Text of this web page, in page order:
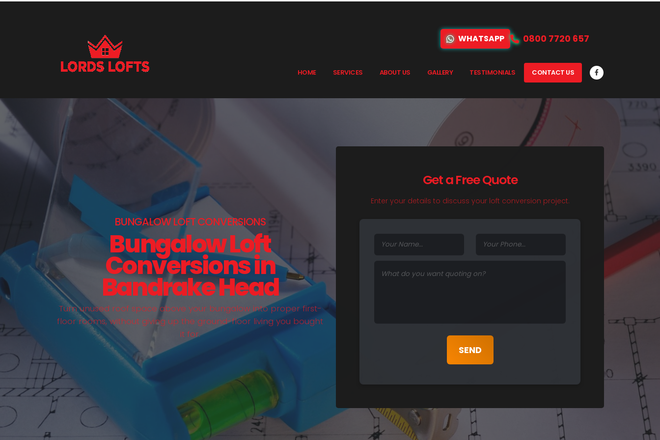
WHATSAPP 0800 7720 657
HOME SERVICES ABOUT US GALLERY TESTIMONIALS CONTACT US
BUNGALOW LOFT CONVERSIONS
Bungalow Loft
Conversions in
Bandrake Head
Turn unused roof space above your bungalow into proper first-
floor rooms, without giving up the ground-floor living you bought
it for.
Get a Free Quote
Enter your details to discuss your loft conversion project.